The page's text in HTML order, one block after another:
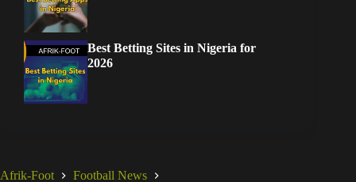
Best Betting Sites in Nigeria for
2026
Afrik-Foot
Football News